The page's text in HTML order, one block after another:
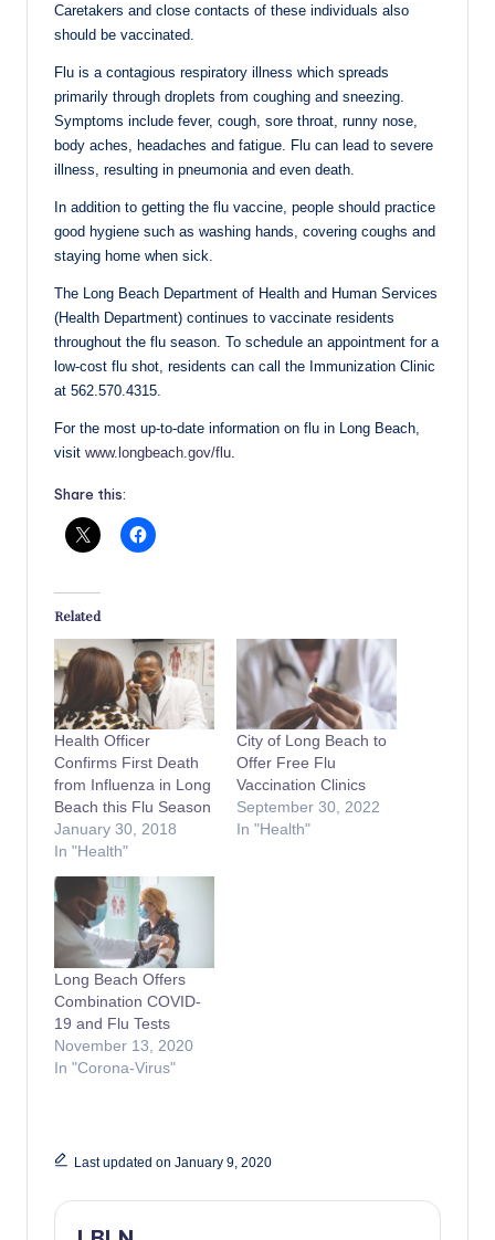
Caretakers and close contacts of these individuals also
should be vaccinated.
Flu is a contagious respiratory illness which spreads
primarily through droplets from coughing and sneezing.
Symptoms include fever, cough, sore throat, runny nose,
body aches, headaches and fatigue. Flu can lead to severe
illness, resulting in pneumonia and even death.
In addition to getting the flu vaccine, people should practice
good hygiene such as washing hands, covering coughs and
staying home when sick.
The Long Beach Department of Health and Human Services
(Health Department) continues to vaccinate residents
throughout the flu season. To schedule an appointment for a
low-cost flu shot, residents can call the Immunization Clinic
at 562.570.4315.
For the most up-to-date information on flu in Long Beach,
visit www.longbeach.gov/flu
Share this:
Related
Health Officer
Confirms First Death
from Influenza in Long
Beach this Flu Season
January 30, 2018
In "Health"
City of Long Beach to
Offer Free Flu
Vaccination Clinics
September 30, 2022
In "Health"
Long Beach Offers
Combination COVID-
19 and Flu Tests
November 13, 2020
In "Corona-Virus"
Last updated on January 9, 2020